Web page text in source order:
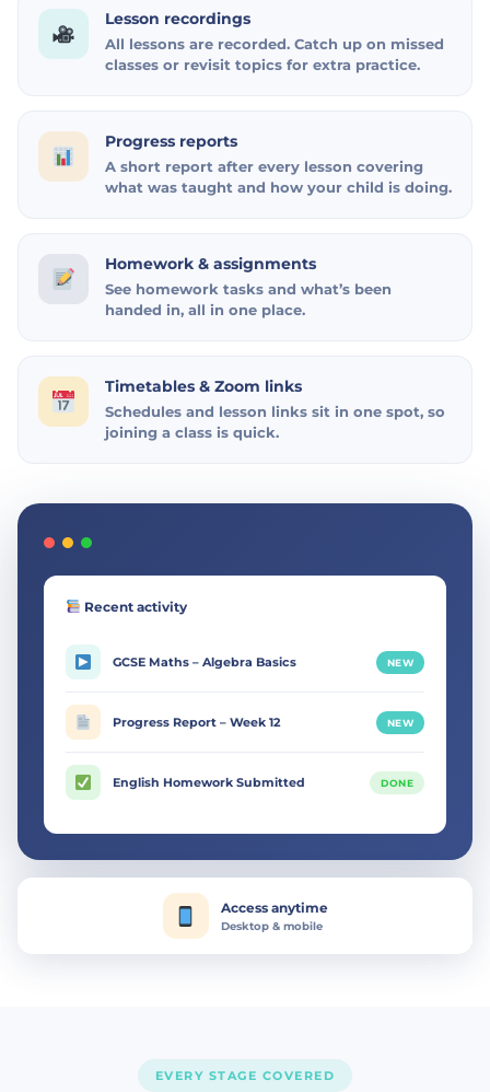
Lesson recordings
All lessons are recorded. Catch up on missed
classes or revisit topics for extra practice.
Progress reports
A short report after every lesson covering
what was taught and how your child is doing.
Homework & assignments
See homework tasks and what’s been
handed in, all in one place.
Timetables & Zoom links
Schedules and lesson links sit in one spot, so
joining a class is quick.
Recent activity
GCSE Maths – Algebra Basics NEW
Progress Report – Week 12 NEW
English Homework Submitted DONE
Access anytime
Desktop & mobile
EVERY STAGE COVERED